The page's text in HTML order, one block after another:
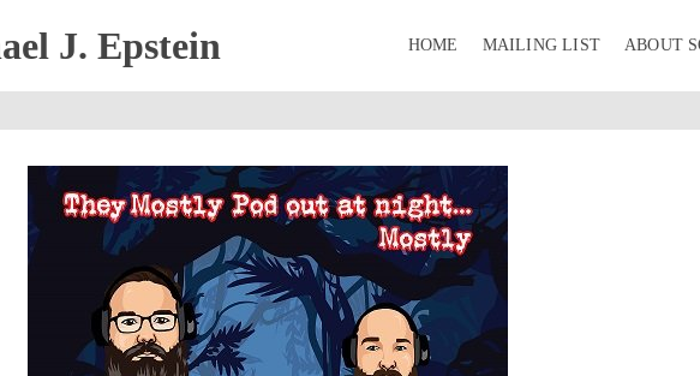
J. Epstein HOME MAILING LIST ABOUT